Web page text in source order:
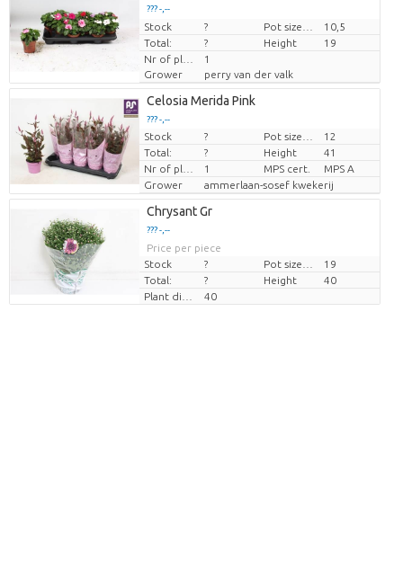
??? -,--
Price per piece
Stock ?
10,5
Total:
? Height
19
1
Grower
perry van der valk
Celosia Merida Pink
??? -,--
Price per piece
Stock ?
12
Total:
? Height
41
1 MPS cert.
MPS A
Grower
ammerlaan-sosef kwekerij
Chrysant Gr
??? -,--
Price per piece
Stock
?
19
Total:
? Height
40
40